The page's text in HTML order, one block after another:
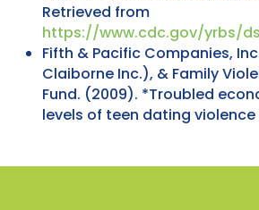
Retrieved from
https://www.cdc.gov/yrbs/
Fifth & Pacific Companies,
Claiborne Inc.), & Family
Fund. (2009). *Troubled
levels of teen dating